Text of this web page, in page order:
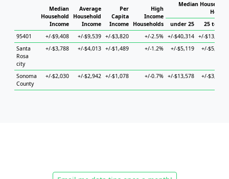
Median
Household
Income
Average
Household
Income
Per
Capita
Income
High
Income
Households
Median
under 25
25 to 44
95401
+/-$9,408 +/-$9,539 +/-$3,820 +/-2.5% +/-$40,314 +/-$13,012
Santa
Rosa
city
+/-$3,788 +/-$4,013 +/-$1,489 +/-1.2% +/-$5,119 +/-$5,114
Sonoma
County
+/-$2,030 +/-$2,942 +/-$1,078 +/-0.7% +/-$13,578 +/-$3,864